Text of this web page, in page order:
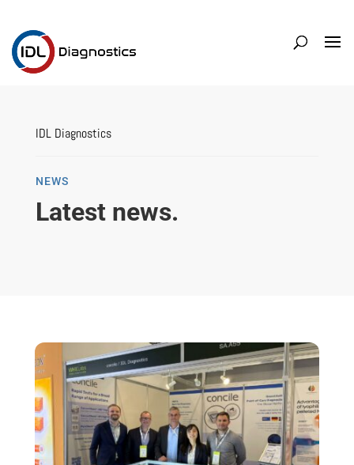
IDL Diagnostics
NEWS
Latest news.